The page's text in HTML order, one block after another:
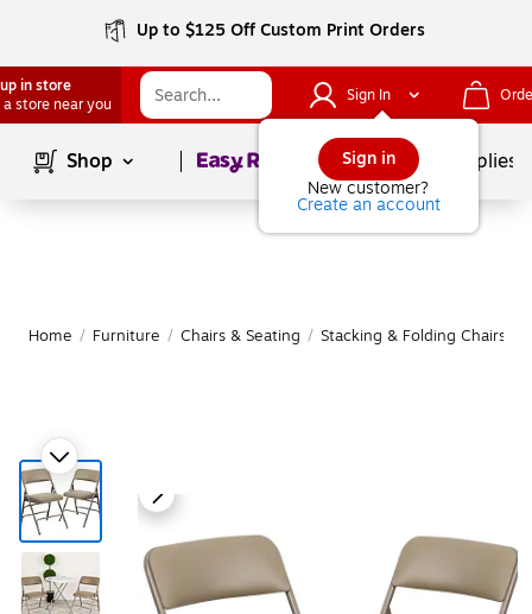
Up to $125 Off Custom Print Orders
in store
a store near you
Sign In
Sign in
New customer?
Create an account
Shop Page1of School Supplies
Home / Furniture / Chairs & Seating / Stacking & Folding Chairs